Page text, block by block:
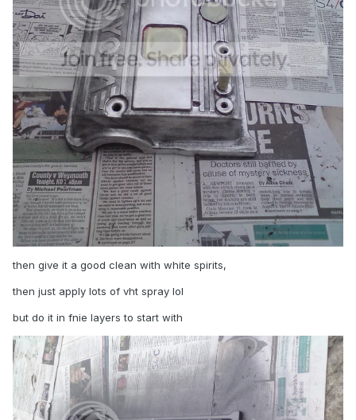
then give it a good clean with white spirits,
then just apply lots of vht spray lol
but do it in fnie layers to start with